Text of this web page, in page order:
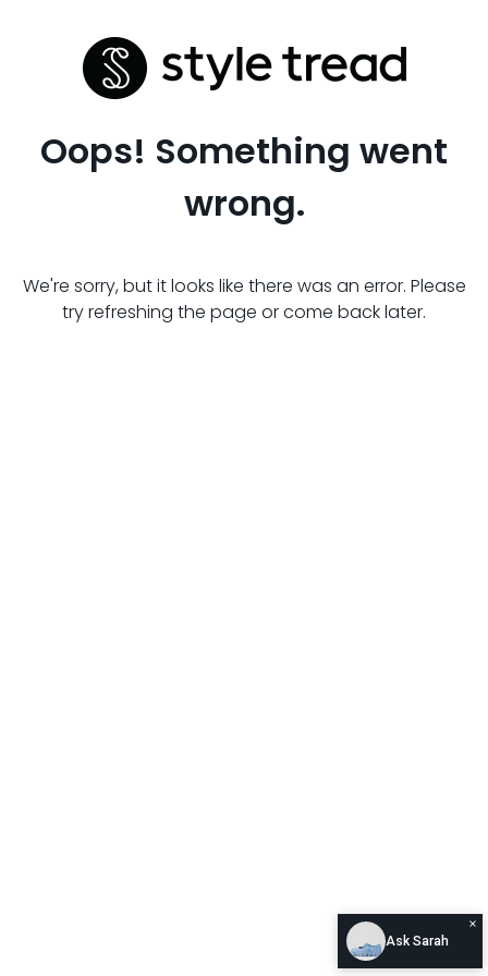
Oops! Something went
wrong.
We're sorry, but it looks like there was an error. Please
try refreshing the page or come back later.